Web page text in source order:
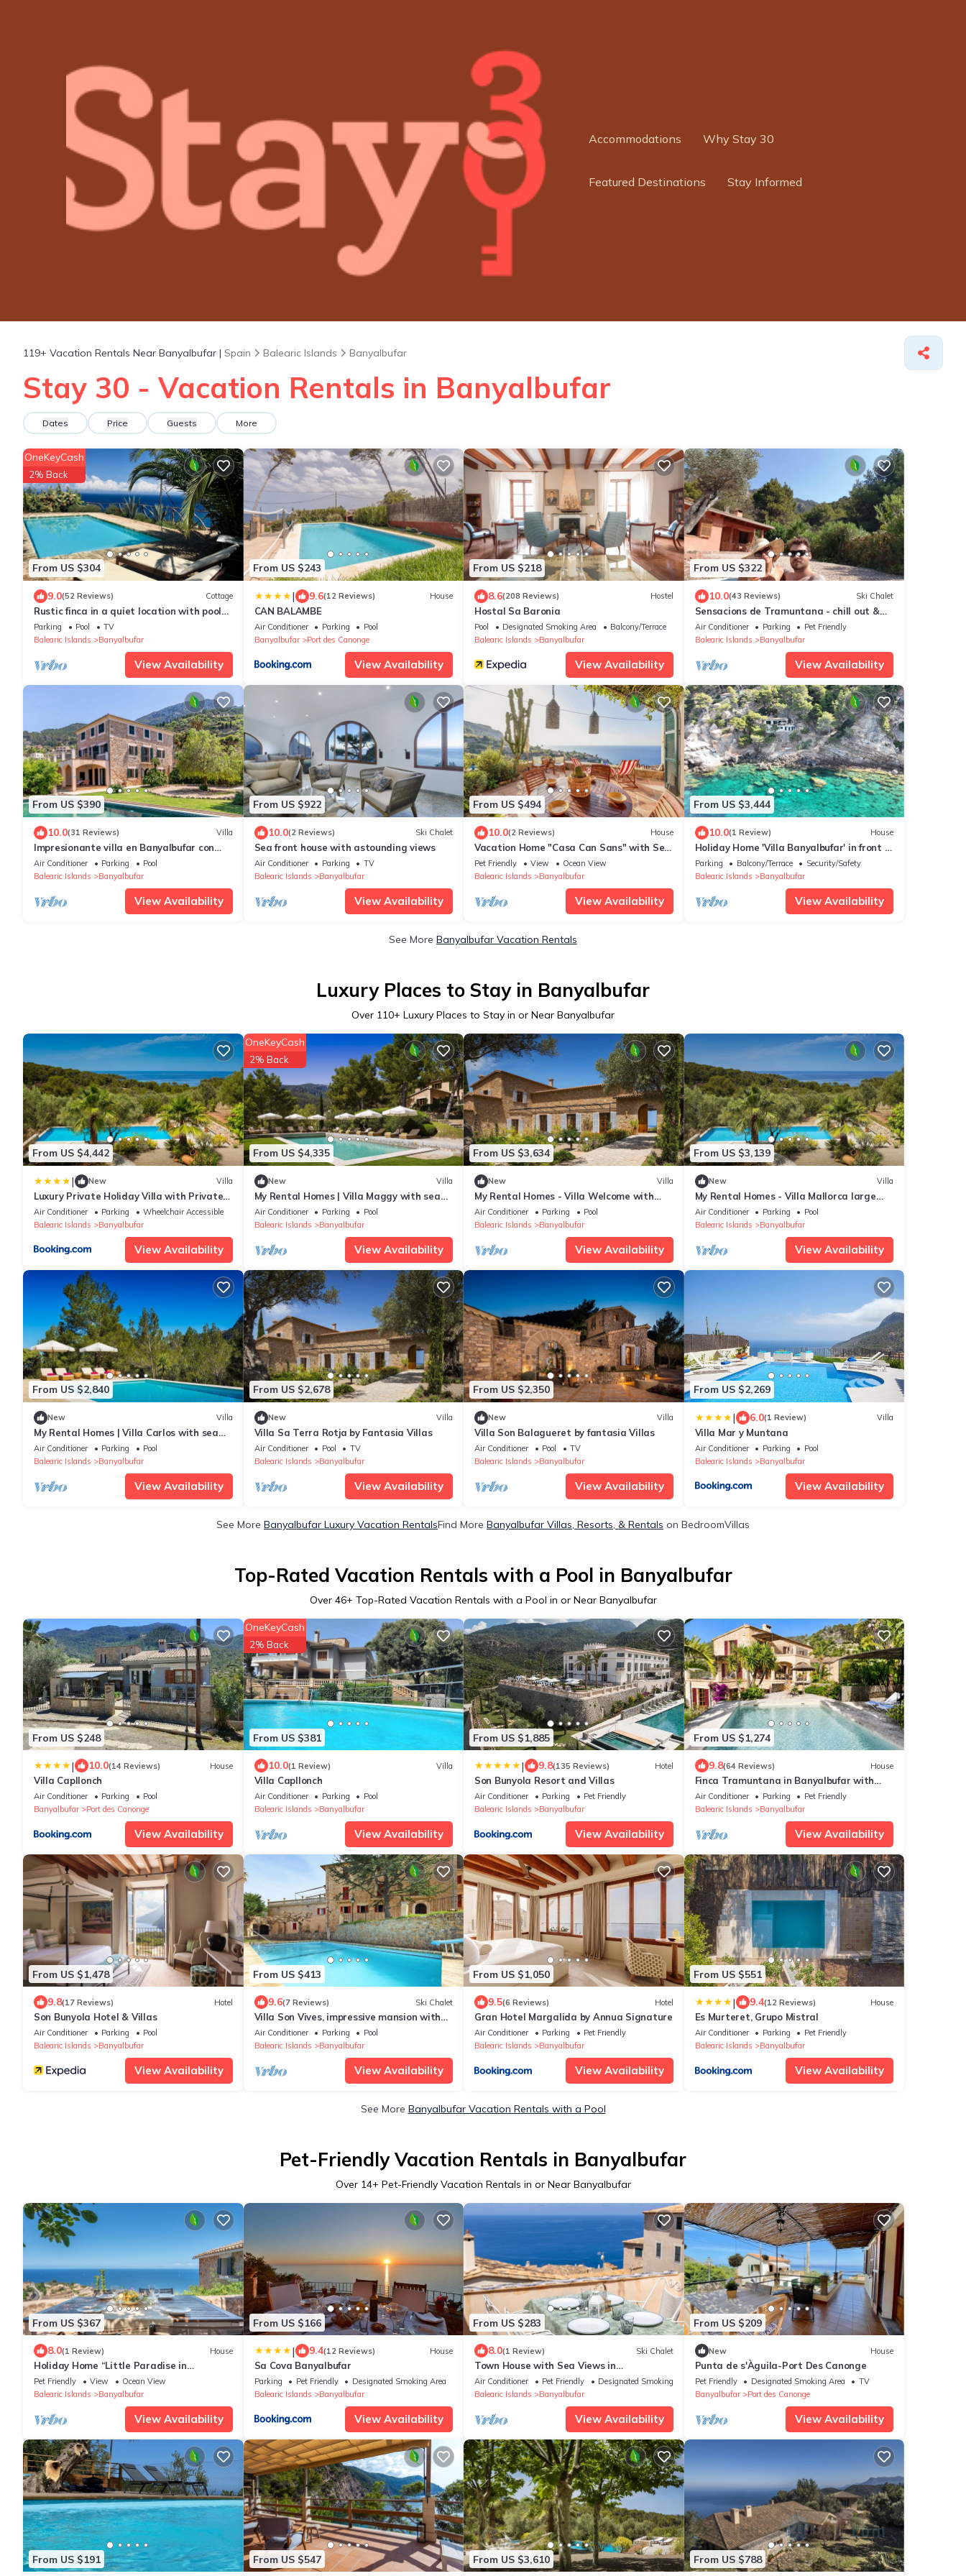
Accommodations Why Stay 30
Featured Destinations Stay Informed
119+ Vacation Rentals Near Banyalbufar | Spain Balearic Islands Banyalbufar
Stay 30 - Vacation Rentals in Banyalbufar
Dates Price Guests More
From US $304
OneKeyCash
2% Back
9.0(52 Reviews) Cottage
Rustic finca in a quiet location with pool
and panoramic sea and mountain views
Parking Pool
TV
Balearic Islands
Banyalbufar
View Availability
From US $243
| 9.6(12 Reviews) House
CAN BALAMBE
Air Conditioner Parking
Pool
Banyalbufar
Port des Canonge
View Availability
From US $218
8.6(208 Reviews) Hostel
Hostal Sa Baronia
Pool Designated Smoking Area
Balcony/Terrace
Balearic Islands
Banyalbufar
View Availability
From US $322
10.0(43 Reviews) Ski Chalet
Sensacions de Tramuntana - chill out &
sport (New)
Air Conditioner Parking
Pet Friendly
Balearic Islands
Banyalbufar
View Availability
From US $390
10.0(31 Reviews) Villa
Impresionante villa en Banyalbufar con
vistas al mar, piscina, Wifi i Bbq privada.
Air Conditioner Parking
Pool
Balearic Islands
Banyalbufar
View Availability
From US $922
10.0(2 Reviews) Ski Chalet
Sea front house with astounding views
Air Conditioner Parking
TV
Balearic Islands
Banyalbufar
View Availability
From US $494
10.0(2 Reviews) House
Vacation Home "Casa Can Sans" with Sea
Views
Pet Friendly View
Ocean View
Balearic Islands
Banyalbufar
View Availability
From US $3,444
10.0(1 Review) House
Holiday Home 'Villa Banyalbufar' in front of
the beach with stunning sea view
Parking Balcony/Terrace
Security/Safety
Balearic Islands
Banyalbufar
View Availability
See More Banyalbufar Vacation Rentals
Luxury Places to Stay in Banyalbufar
Over 110+ Luxury Places to Stay in or Near Banyalbufar
From US $4,442
| New Villa
Luxury Private Holiday Villa with Private
Pool, Mallorca Villa 1087
Air Conditioner Parking
Wheelchair Accessible
Balearic Islands
Banyalbufar
View Availability
From US $4,335
OneKeyCash
2% Back
New Villa
My Rental Homes | Villa Maggy with sea
view and pool
Air Conditioner Parking
Pool
Balearic Islands
Banyalbufar
View Availability
From US $3,634
New Villa
My Rental Homes - Villa Welcome with
private pool, panoramic sea and mountain
view
Air Conditioner Parking
Pool
Balearic Islands
Banyalbufar
View Availability
From US $3,139
New Villa
My Rental Homes - Villa Mallorca large
garden with private pool
Air Conditioner Parking
Pool
Balearic Islands
Banyalbufar
View Availability
From US $2,840
New Villa
My Rental Homes | Villa Carlos with sea
view and heated pool
Air Conditioner Parking
Pool
Balearic Islands
Banyalbufar
View Availability
From US $2,678
New Villa
Villa Sa Terra Rotja by Fantasia Villas
Air Conditioner Pool
TV
Balearic Islands
Banyalbufar
View Availability
From US $2,350
New Villa
Villa Son Balagueret by fantasia Villas
Air Conditioner Pool
TV
Balearic Islands
Banyalbufar
View Availability
From US $2,269
| 6.0(1 Review) Villa
Villa Mar y Muntana
Air Conditioner Parking
Pool
Balearic Islands
Banyalbufar
View Availability
See More Banyalbufar Luxury Vacation RentalsFind More Banyalbufar Villas, Resorts, & Rentals on BedroomVillas
Top-Rated Vacation Rentals with a Pool in Banyalbufar
Over 46+ Top-Rated Vacation Rentals with a Pool in or Near Banyalbufar
From US $248
| 10.0(14 Reviews) House
Villa Capllonch
Air Conditioner Parking
Pool
Banyalbufar
Port des Canonge
View Availability
From US $381
OneKeyCash
2% Back
10.0(1 Review) Villa
Villa Capllonch
Air Conditioner Parking
Pool
Balearic Islands
Banyalbufar
View Availability
From US $1,885
| 9.8(135 Reviews) Hotel
Son Bunyola Resort and Villas
Air Conditioner Parking
Pet Friendly
Balearic Islands
Banyalbufar
View Availability
From US $1,274
9.8(64 Reviews) House
Finca Tramuntana in Banyalbufar with
fantastic sea views (ETV/8489)
Air Conditioner Parking
Pet Friendly
Balearic Islands
Banyalbufar
View Availability
From US $1,478
9.8(17 Reviews) Hotel
Son Bunyola Hotel & Villas
Air Conditioner Parking
Pool
Balearic Islands
Banyalbufar
View Availability
From US $413
9.6(7 Reviews) Ski Chalet
Villa Son Vives, impressive mansion with
unbeatable panoramic sea views in
Banyalbufar
Air Conditioner Parking
Pool
Balearic Islands
Banyalbufar
View Availability
From US $1,050
9.5(6 Reviews) Hotel
Gran Hotel Margalida by Annua Signature
Air Conditioner Parking
Pet Friendly
Balearic Islands
Banyalbufar
View Availability
From US $551
| 9.4(12 Reviews) House
Es Murteret, Grupo Mistral
Air Conditioner Parking
Pet Friendly
Balearic Islands
Banyalbufar
View Availability
See More Banyalbufar Vacation Rentals with a Pool
Pet-Friendly Vacation Rentals in Banyalbufar
Over 14+ Pet-Friendly Vacation Rentals in or Near Banyalbufar
From US $367
8.0(1 Review) House
Holiday Home “Little Paradise in
Banyalbufar” with Ocean and Mountain
View, Terrace & Wi-Fi
Pet Friendly View
Ocean View
Balearic Islands
Banyalbufar
View Availability
From US $166
| 9.4(12 Reviews) House
Sa Cova Banyalbufar
Parking Pet Friendly
Designated Smoking Area
Balearic Islands
Banyalbufar
View Availability
From US $283
8.0(1 Review) Ski Chalet
Town House with Sea Views in
Banyalbufar - Can Piu
Air Conditioner Pet Friendly
Designated Smoking Area
Balearic Islands
Banyalbufar
View Availability
From US $209
New House
Punta de s'Àguila-Port Des Canonge
Pet Friendly Designated Smoking Area
TV
Banyalbufar
Port des Canonge
View Availability
From US $191 From US $547 From US $3,610 From US $788